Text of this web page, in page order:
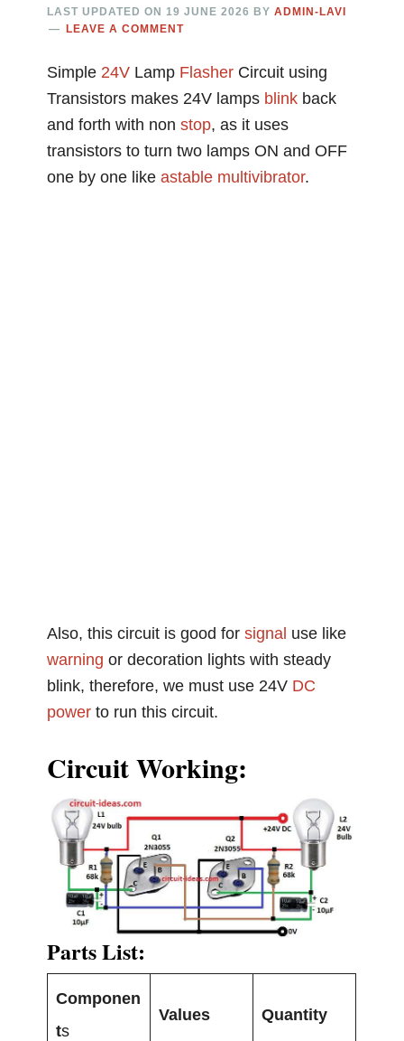
LAST UPDATED ON19 JUNE 2026 BYADMIN-LAVI
LEAVE A COMMENT
Simple 24V Lamp Flasher Circuit using
Transistors makes 24V lamps blink back
and forth with nonstop, as it uses
transistors to turn two lamps ON and OFF
one by one likeastable multivibrator.
Also, this circuit is good forsignal use like
warning or decoration lights with steady
blink, therefore, we must use 24V DC
power to run this circuit.
Circuit Working:
Parts List:
Componen
ts
Values Quantity